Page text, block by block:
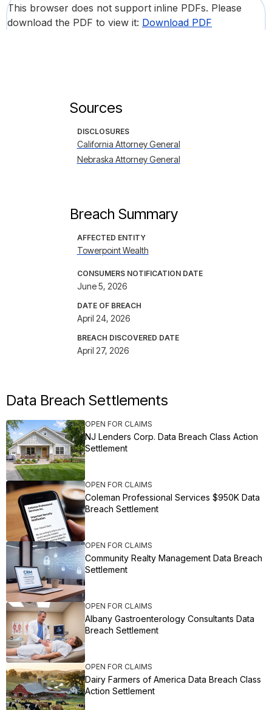
This browser does not support inline PDFs. Please
download the PDF to view it: Download PDF
Sources
DISCLOSURES
California Attorney General
Nebraska Attorney General
Breach Summary
AFFECTED ENTITY
Towerpoint Wealth
CONSUMERS NOTIFICATION DATE
June 5, 2026
DATE OF BREACH
April 24, 2026
BREACH DISCOVERED DATE
April 27, 2026
Data Breach Settlements
OPEN FOR CLAIMS
NJ Lenders Corp. Data Breach Class Action
Settlement
OPEN FOR CLAIMS
Coleman Professional Services $950K Data
Breach Settlement
OPEN FOR CLAIMS
Community Realty Management Data Breach
Settlement
OPEN FOR CLAIMS
Albany Gastroenterology Consultants Data
Breach Settlement
OPEN FOR CLAIMS
Dairy Farmers of America Data Breach Class
Action Settlement